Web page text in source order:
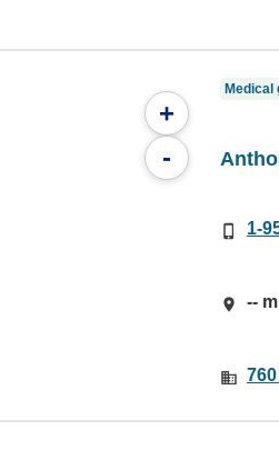
+
-
Medical
1-
--